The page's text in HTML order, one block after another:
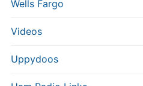
Wells Fargo
Videos
Uppydoos